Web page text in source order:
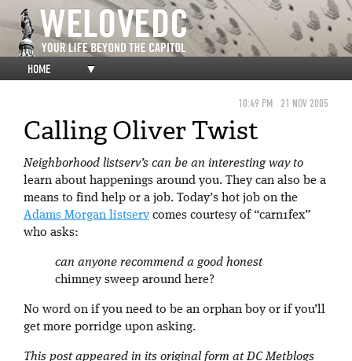
HOME ▼
10:49 PM 21 NOV 2005
Calling Oliver Twist
Neighborhood listserv’s can be an interesting way to
learn about happenings around you. They can also be a
means to find help or a job. Today’s hot job on the
Adams Morgan listserv comes courtesy of “carn1fex”
who asks:
can anyone recommend a good honest
chimney sweep around here?
No word on if you need to be an orphan boy or if you’ll
get more porridge upon asking.
This post appeared in its original form at DC Metblogs